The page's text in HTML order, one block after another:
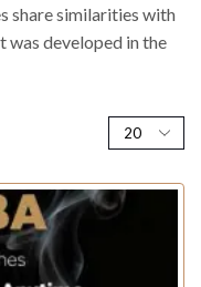
share similarities with
was developed in the